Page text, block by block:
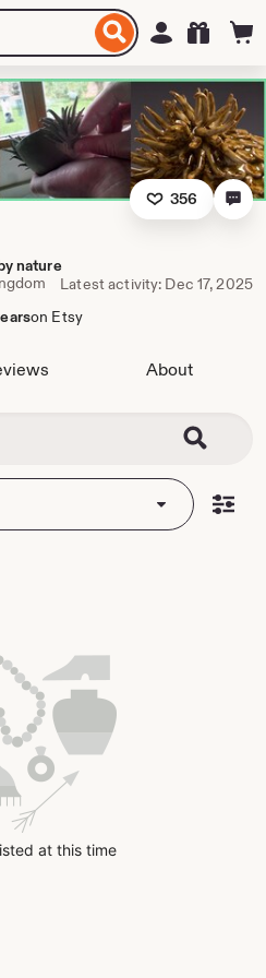
Sign in
356
nature
Latest activity: Dec 17, 2025
on Etsy
About
at this time